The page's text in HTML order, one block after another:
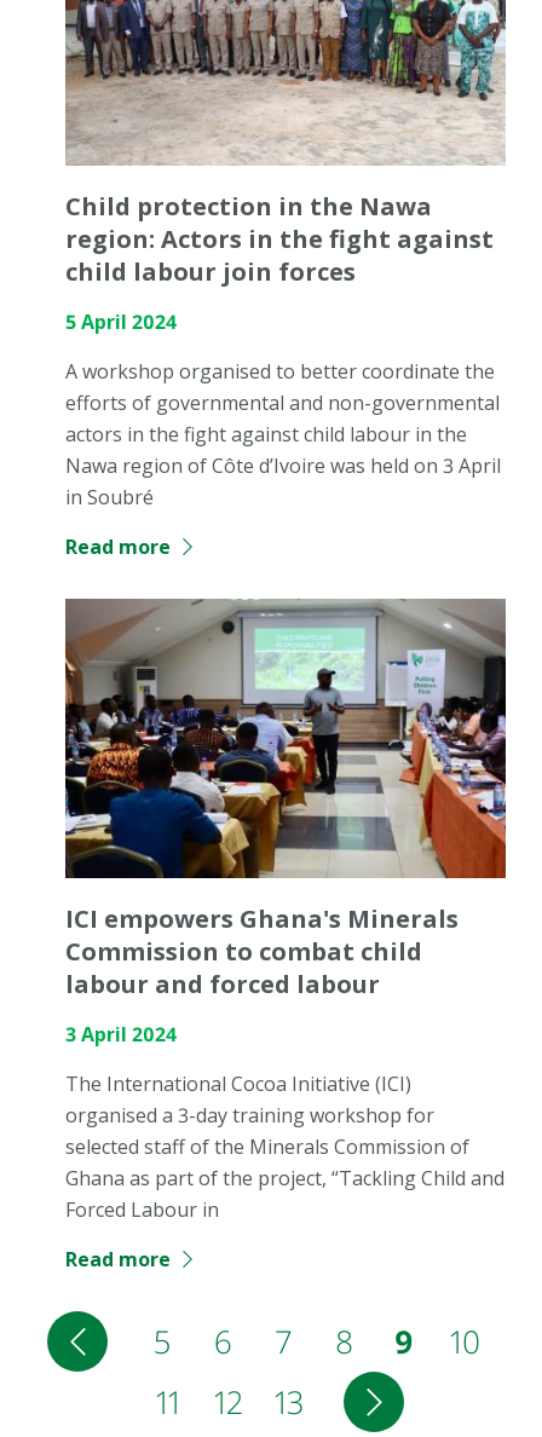
Child protection in the Nawa
region: Actors in the fight against
child labour join forces
5 April 2024
A workshop organised to better coordinate the
efforts of governmental and non-governmental
actors in the fight against child labour in the
Nawa region of Côte d’Ivoire was held on 3 April
in Soubré
Read more
ICI empowers Ghana's Minerals
Commission to combat child
labour and forced labour
3 April 2024
The International Cocoa Initiative (ICI)
organised a 3-day training workshop for
selected staff of the Minerals Commission of
Ghana as part of the project, “Tackling Child and
Forced Labour in
Read more
Pagination
PreviousPage
5 Page
6 Page
7 Page
8
Current
page
9 Page
10
Page
11 Page
12 Page
13
Next